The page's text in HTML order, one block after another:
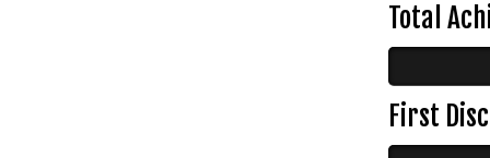
Total
First